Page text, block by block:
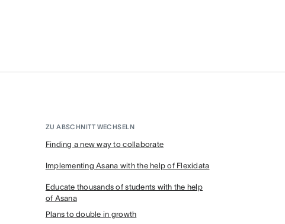
ZU ABSCHNITT WECHSELN
Finding a new way to collaborate
Implementing Asana with the help of Flexidata
Educate thousands of students with the help
of Asana
Plans to double in growth